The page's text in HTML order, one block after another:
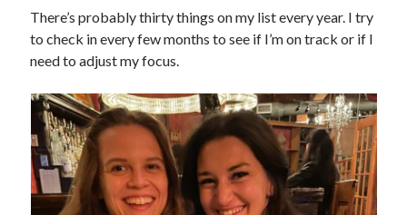
There’s probably thirty things on my list every year. I try
to check in every few months to see if I’m on track or if I
need to adjust my focus.